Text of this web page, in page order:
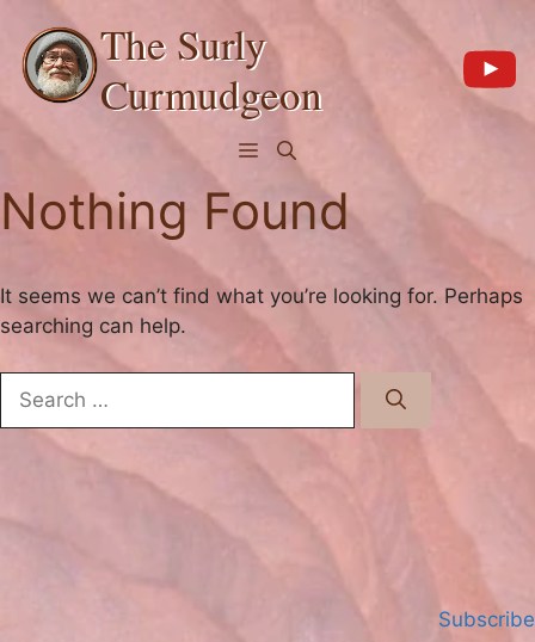
content
The Surly
Curmudgeon
Menu
Nothing Found
It seems we can’t find what you’re looking for. Perhaps
searching can help.
for:
Subscribe